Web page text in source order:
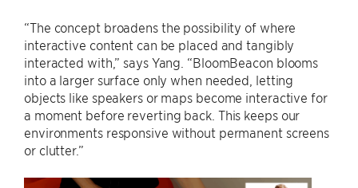
“The concept broadens the possibility of where
interactive content can be placed and tangibly
interacted with,” says Yang. “BloomBeacon blooms
into a larger surface only when needed, letting
objects like speakers or maps become interactive for
a moment before reverting back. This keeps our
environments responsive without permanent screens
or clutter.”